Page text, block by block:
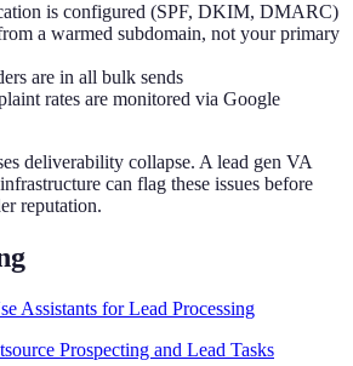
is configured (SPF, DKIM, DMARC)
a warmed subdomain, not your primary
are in all bulk sends
rates are monitored via Google
deliverability collapse. A lead gen VA
can flag these issues before
reputation.
Assistants for Lead Processing
Prospecting and Lead Tasks